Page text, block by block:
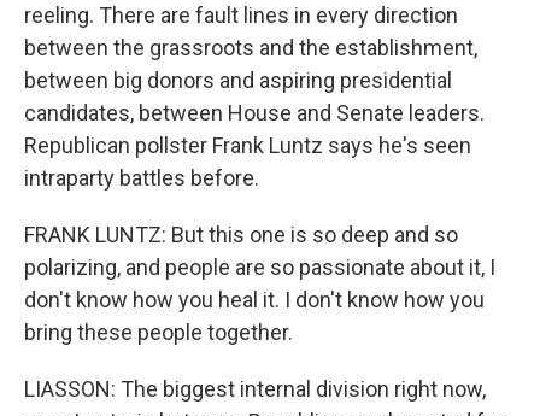
reeling. There are fault lines in every direction
between the grassroots and the establishment,
between big donors and aspiring presidential
candidates, between House and Senate leaders.
Republican pollster Frank Luntz says he's seen
intraparty battles before.
FRANK LUNTZ: But this one is so deep and so
polarizing, and people are so passionate about it, I
don't know how you heal it. I don't know how you
bring these people together.
LIASSON: The biggest internal division right now,